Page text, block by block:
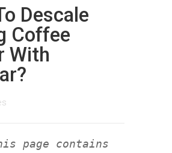
Descale
Coffee
With
page contains